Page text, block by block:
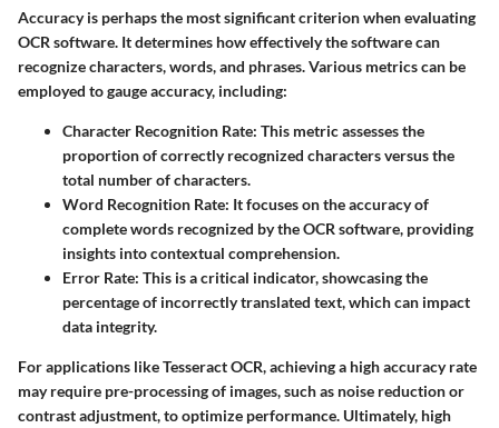
Accuracy is perhaps the most significant criterion when evaluating
OCR software. It determines how effectively the software can
recognize characters, words, and phrases. Various metrics can be
employed to gauge accuracy, including:
Character Recognition Rate: This metric assesses the
proportion of correctly recognized characters versus the
total number of characters.
Word Recognition Rate: It focuses on the accuracy of
complete words recognized by the OCR software, providing
insights into contextual comprehension.
Error Rate: This is a critical indicator, showcasing the
percentage of incorrectly translated text, which can impact
data integrity.
For applications like Tesseract OCR, achieving a high accuracy rate
may require pre-processing of images, such as noise reduction or
contrast adjustment, to optimize performance. Ultimately, high